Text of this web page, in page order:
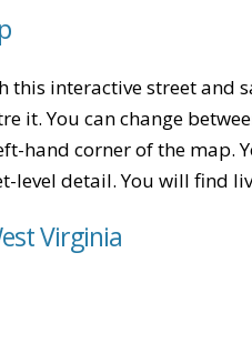
this interactive street and
it. You can change
hand corner of the map.
level detail. You will find
Virginia